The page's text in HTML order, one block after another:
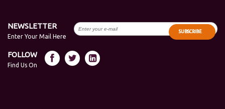
NEWSLETTER
Enter Your Mail Here
SUBSCRIBE
FOLLOW
Find Us On